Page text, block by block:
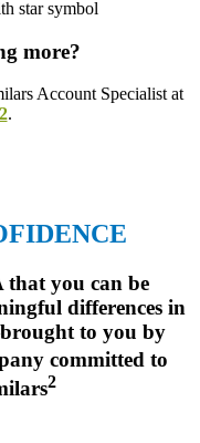
more?
Account Specialist at
.
you can be
differences in
to you by
committed to
2